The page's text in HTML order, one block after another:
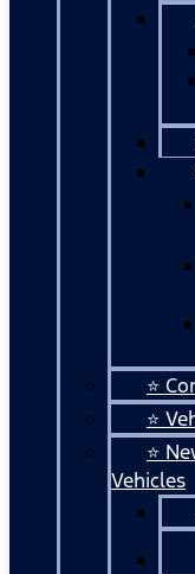
⭐
⭐
⭐
Vehicles